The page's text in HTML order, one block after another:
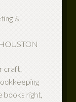
&
craft.
books right,